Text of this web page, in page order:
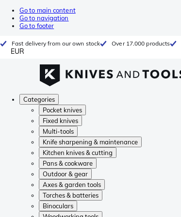
Go to main content
Go to navigation
Go to footer
Fast delivery from our own stock Over 17.000 products
EUR
Categories
Pocket knives
Fixed knives
Multi-tools
Knife sharpening & maintenance
Kitchen knives & cutting
Pans & cookware
Outdoor & gear
Axes & garden tools
Torches & batteries
Binoculars